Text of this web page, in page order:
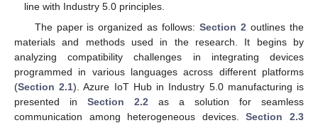
line with Industry 5.0 principles.
The paper is organized as follows:Section 2 outlines the
materials and methods used in the research. It begins by
analyzing compatibility challenges in integrating devices
programmed in various languages across different platforms
(Section 2.1). Azure IoT Hub in Industry 5.0 manufacturing is
presented in Section 2.2 as a solution for seamless
communication among heterogeneous devices.Section 2.3